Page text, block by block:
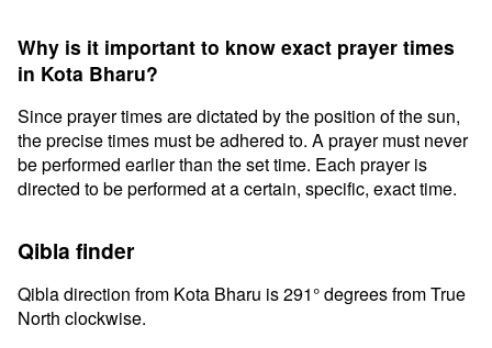
Why is it important to know exact prayer times
in Kota Bharu?
Since prayer times are dictated by the position of the sun,
the precise times must be adhered to. A prayer must never
be performed earlier than the set time. Each prayer is
directed to be performed at a certain, specific, exact time.
Qibla finder
Qibla direction from Kota Bharu is 291° degrees from True
North clockwise.